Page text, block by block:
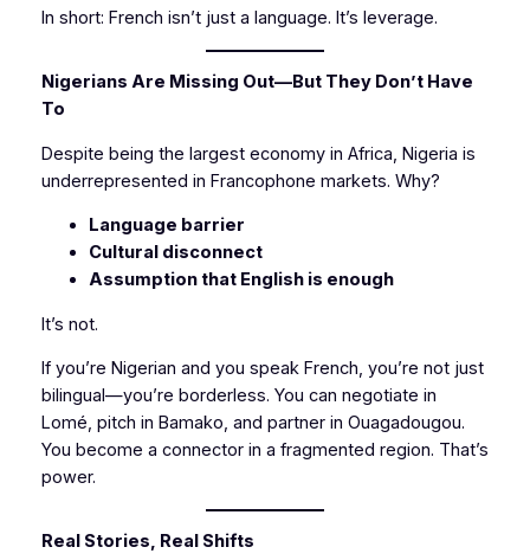
In short: French isn’t just a language. It’s leverage.
Nigerians Are Missing Out—But They Don’t Have
To
Despite being the largest economy in Africa, Nigeria is
underrepresented in Francophone markets. Why?
Language barrier
Cultural disconnect
Assumption that English is enough
It’s not.
If you’re Nigerian and you speak French, you’re not just
bilingual—you’re borderless. You can negotiate in
Lomé, pitch in Bamako, and partner in Ouagadougou.
You become a connector in a fragmented region. That’s
power.
Real Stories, Real Shifts